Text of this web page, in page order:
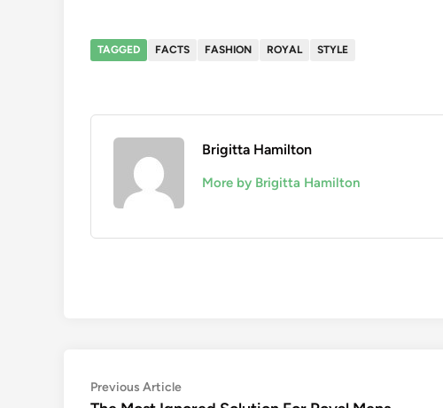
TAGGED FACTS FASHION ROYAL STYLE
Brigitta Hamilton
More by Brigitta Hamilton
Post
Previous ArticlePrevious